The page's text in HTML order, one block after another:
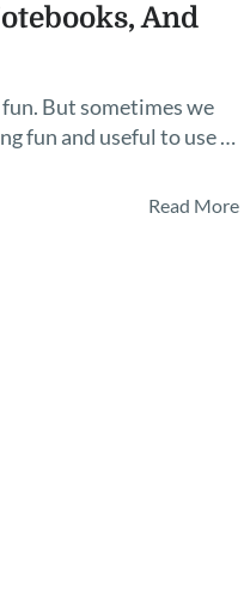
And
But sometimes we
fun and useful to use …
Read More